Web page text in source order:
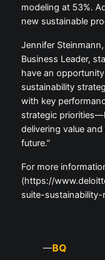
modeling at 53%.
new sustainable
Jennifer
Business Leader,
have an
sustainability
with key
strategic
delivering value
future.”
For more
(https://
suite-sustainability-
—BQ